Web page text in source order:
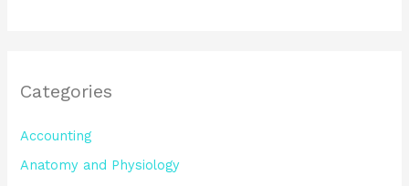
Categories
Accounting
Anatomy and Physiology